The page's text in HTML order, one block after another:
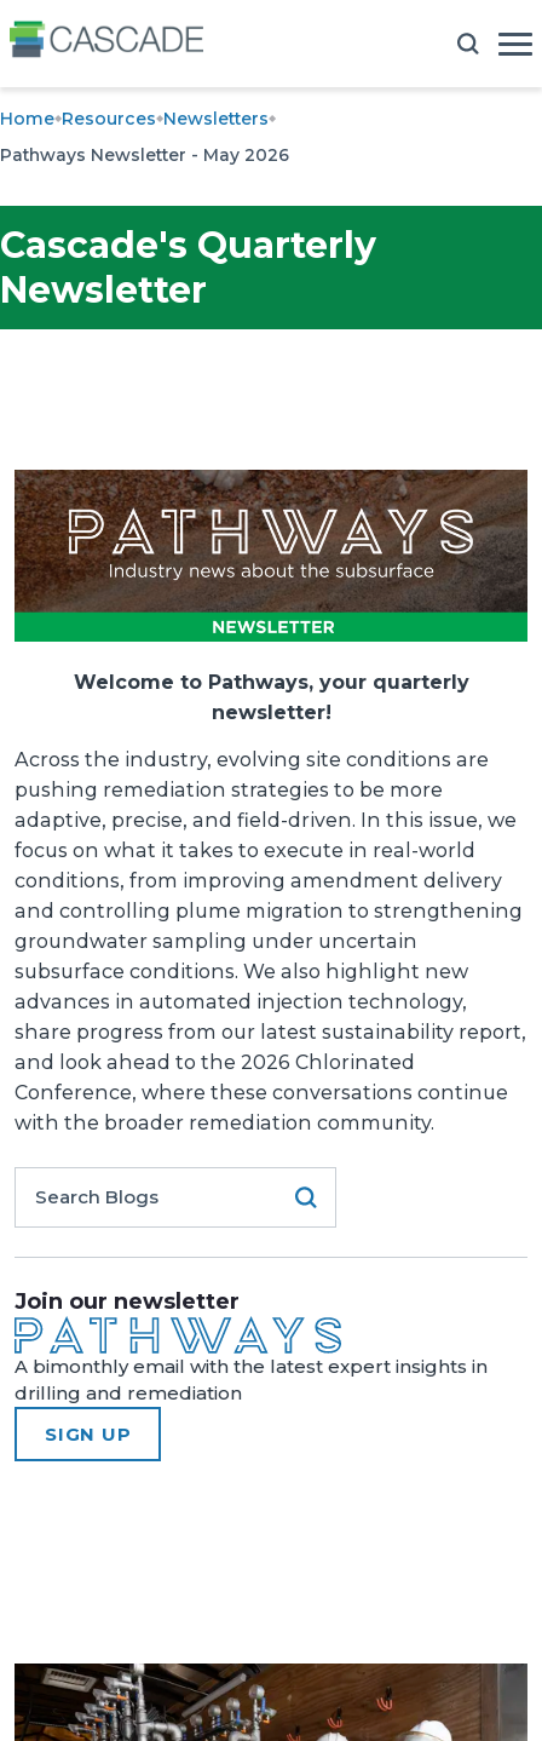
Home Resources Newsletters
Pathways Newsletter - May 2026
Cascade's Quarterly
Newsletter
Welcome to Pathways, your quarterly
newsletter!
Across the industry, evolving site conditions are
pushing remediation strategies to be more
adaptive, precise, and field-driven. In this issue, we
focus on what it takes to execute in real-world
conditions, from improving amendment delivery
and controlling plume migration to strengthening
groundwater sampling under uncertain
subsurface conditions. We also highlight new
advances in automated injection technology,
share progress from our latest sustainability report,
and look ahead to the 2026 Chlorinated
Conference, where these conversations continue
with the broader remediation community.
Join our newsletter
A bimonthly email with the latest expert insights in
drilling and remediation
SIGN UP